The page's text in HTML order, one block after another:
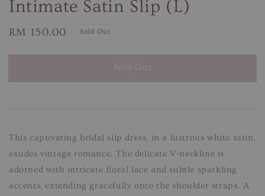
Intimate Satin Slip (L)
Regular
RM 150.00 Sold Out
Sold Out
This captivating bridal slip dress, in a lustrous white satin,
exudes vintage romance. The delicate V-neckline is
adorned with intricate floral lace and subtle sparkling
accents, extending gracefully onto the shoulder straps. A